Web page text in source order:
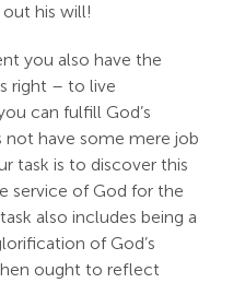
his will!
you also have the
right – to live
can fulfill God’s
not have some mere job
task is to discover this
service of God for the
also includes being a
of God’s
ought to reflect